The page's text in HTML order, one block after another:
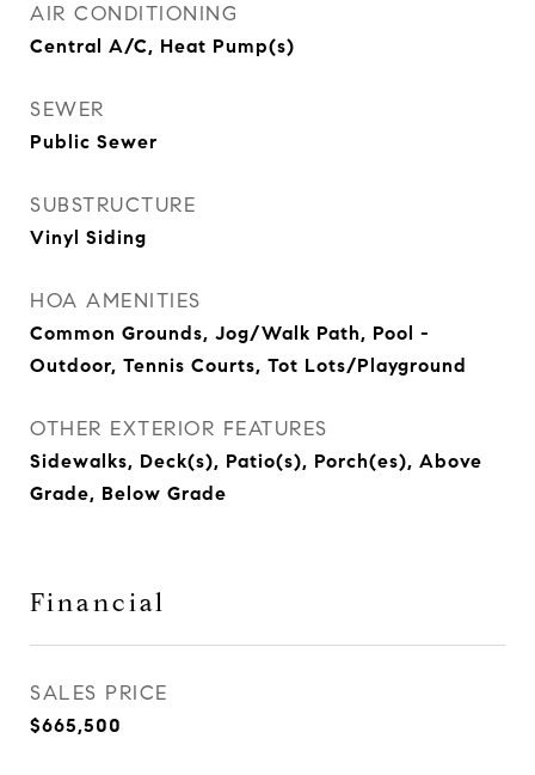
AIR CONDITIONING
Central A/C, Heat Pump(s)
SEWER
Public Sewer
SUBSTRUCTURE
Vinyl Siding
HOA AMENITIES
Common Grounds, Jog/Walk Path, Pool -
Outdoor, Tennis Courts, Tot Lots/Playground
OTHER EXTERIOR FEATURES
Sidewalks, Deck(s), Patio(s), Porch(es), Above
Grade, Below Grade
Financial
SALES PRICE
$665,500